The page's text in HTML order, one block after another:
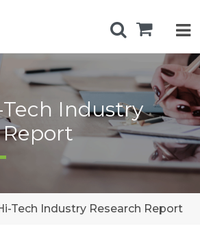
Industry
Tech Industry Research Report